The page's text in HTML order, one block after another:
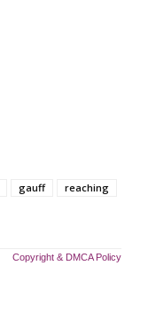
gauff
reaching
Copyright & DMCA Policy